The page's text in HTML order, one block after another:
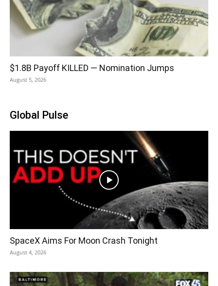
$1.8B Payoff KILLED — Nomination Jumps
August 5, 2026
Global Pulse
SpaceX Aims For Moon Crash Tonight
August 4, 2026